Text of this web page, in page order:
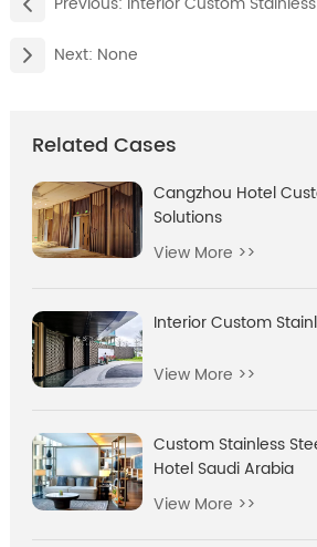
Next: None
Related Cases
Cangzhou Hotel
Solutions
View More >>
Interior Custom
View More >>
Custom Stainless
Hotel Saudi Arabia
View More >>